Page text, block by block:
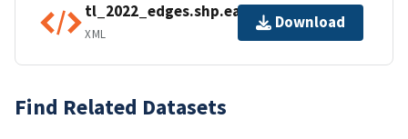
tl_2022_edges.shp.ea.iso.xml
XML
Download
Find Related Datasets